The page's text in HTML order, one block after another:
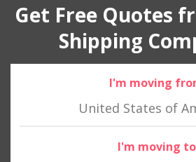
Get Free Quotes
Shipping
I'm moving
United States of
I'm moving to